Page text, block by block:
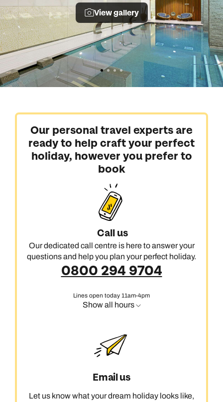
View gallery
Our personal travel experts are
ready to help craft your perfect
holiday, however you prefer to
book
Call us
Our dedicated call centre is here to answer your
questions and help you plan your perfect holiday.
0800 294 9704
Lines open today 11am-4pm
Show all hours
Email us
Let us know what your dream holiday looks like,